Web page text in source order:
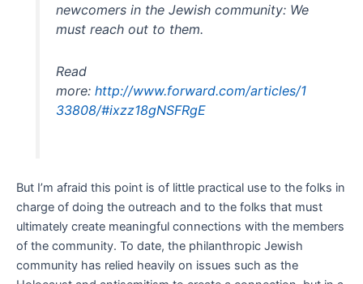
newcomers in the Jewish community: We
must reach out to them.
Read
more:http://www.forward.com/articles/1
33808/#ixzz18gNSFRgE
But I’m afraid this point is of little practical use to the folks in
charge of doing the outreach and to the folks that must
ultimately create meaningful connections with the members
of the community. To date, the philanthropic Jewish
community has relied heavily on issues such as the